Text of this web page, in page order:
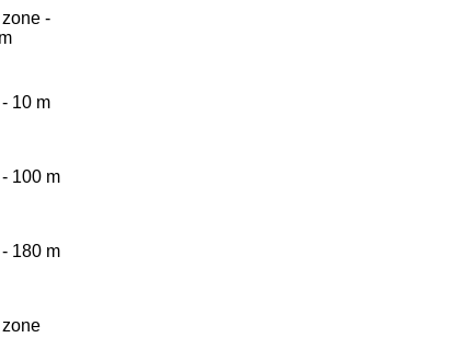
-
10 m
100 m
180 m